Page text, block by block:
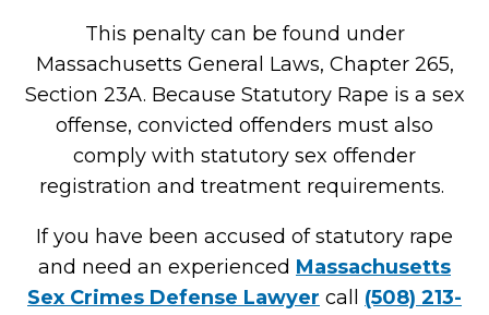
This penalty can be found under
Massachusetts General Laws, Chapter 265,
Section 23A. Because Statutory Rape is a sex
offense, convicted offenders must also
comply with statutory sex offender
registration and treatment requirements.
If you have been accused of statutory rape
and need an experienced Massachusetts
Sex Crimes Defense Lawyer call (508) 213-